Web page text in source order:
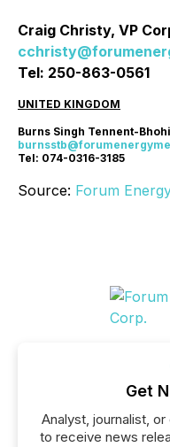
Craig Christy, VP
Tel: 250-863-0561
UNITED KINGDOM
Burns Singh Tennent-
Tel: 074-0316-3185
Source: Forum
Get
Analyst, journalist,
to receive news